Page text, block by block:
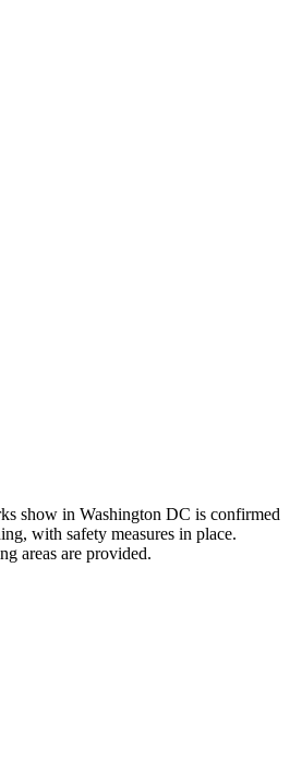
show in Washington DC is confirmed
with safety measures in place.
areas are provided.